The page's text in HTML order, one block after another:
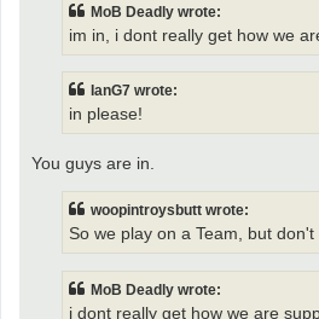
MoB Deadly wrote:
im in, i dont really get how we
IanG7 wrote:
in please!
You guys are in.
woopintroysbutt wrote:
So we play on a Team, but
MoB Deadly wrote:
i dont really get how we are